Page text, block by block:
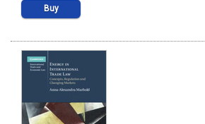
Buy